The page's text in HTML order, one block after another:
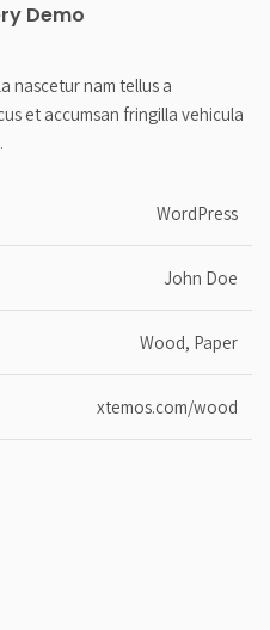
Demo
nascetur nam tellus a
et accumsan fringilla vehicula
WordPress
John Doe
Wood, Paper
xtemos.com/wood